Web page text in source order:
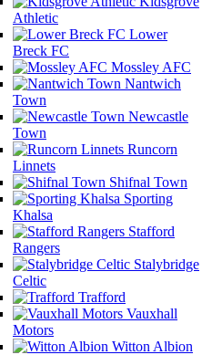
Athletic
Lower
Breck FC
Mossley AFC
Nantwich
Town
Newcastle
Town
Runcorn
Linnets
Shifnal Town
Sporting
Khalsa
Stafford
Rangers
Stalybridge
Celtic
Trafford
Vauxhall
Motors
Witton Albion